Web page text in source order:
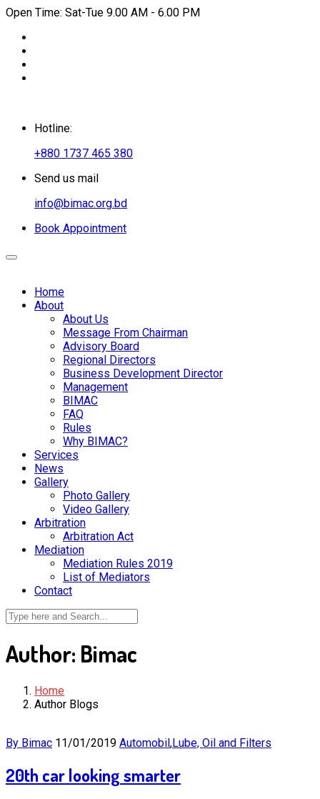
Open Time: Sat-Tue 9.00 AM - 6.00 PM
Hotline:
+880 1737 465 380
Send us mail
info@bimac.org.bd
Book Appointment
Home
About
About Us
Message From Chairman
Advisory Board
Regional Directors
Business Development Director
Management
BIMAC
FAQ
Rules
Why BIMAC?
Services
News
Gallery
Photo Gallery
Video Gallery
Arbitration
Arbitration Act
Mediation
Mediation Rules 2019
List of Mediators
Contact
Author: Bimac
Home
Author Blogs
By Bimac 11/01/2019 Automobil,Lube, Oil and Filters
20th car looking smarter